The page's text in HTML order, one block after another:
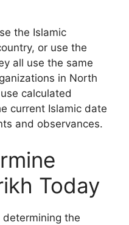
the Islamic
or use the
all use the same
in North
calculated
current Islamic date
and observances.
Today
the